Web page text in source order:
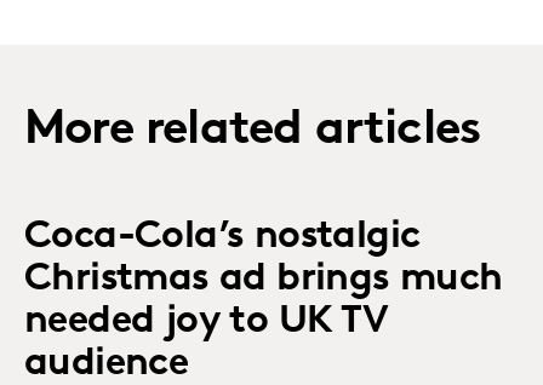
More related articles
Coca-Cola’s nostalgic
Christmas ad brings much
needed joy to UK TV
audience